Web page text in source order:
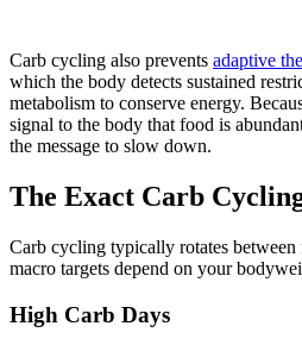
Carb cycling also prevents adaptive
which the body detects sustained
metabolism to conserve energy.
signal to the body that food is
the message to slow down.
The Exact Carb
Carb cycling typically rotates
macro targets depend on your
High Carb Days